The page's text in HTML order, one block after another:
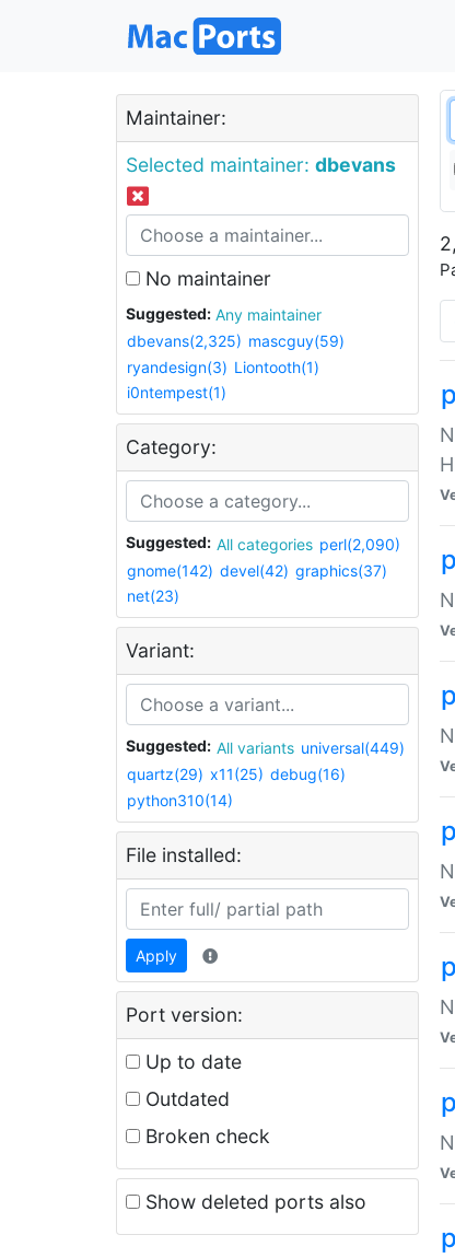
Maintainer:
Selected maintainer: dbevans
No maintainer
Suggested:
Any maintainer
dbevans(2,325) mascguy(59)
ryandesign(3) Liontooth(1)
i0ntempest(1)
Category:
Suggested: All categories perl(2,090)
gnome(142) devel(42) graphics(37)
net(23)
Variant:
Suggested: All variants universal(449)
quartz(29) x11(25) debug(16)
python310(14)
File installed:
Apply
Port version:
Up to date
Outdated
Broken check
Show deleted ports also